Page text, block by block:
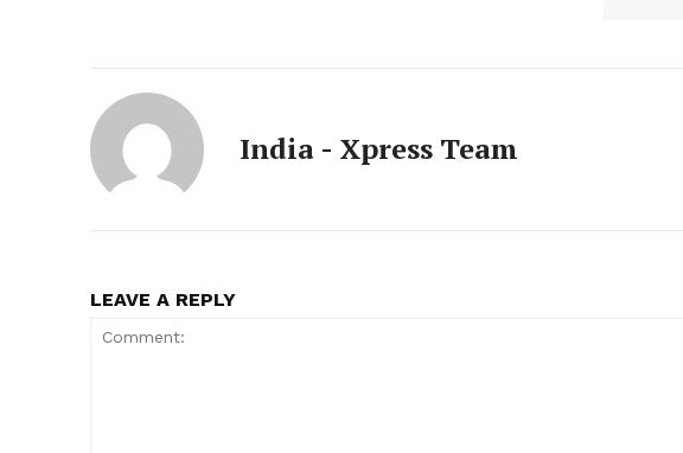
India - Xpress Team
LEAVE A REPLY